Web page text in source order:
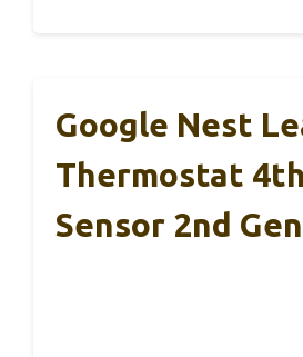
Google Nest
Thermostat
Sensor 2nd Gen